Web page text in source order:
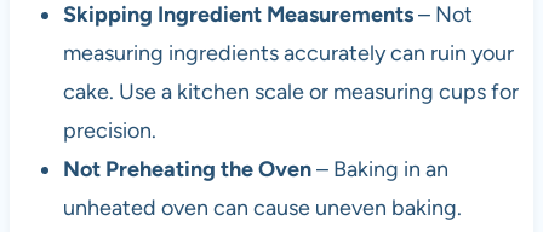
Skipping Ingredient Measurements– Not
measuring ingredients accurately can ruin your
cake. Use a kitchen scale or measuring cups for
precision.
Not Preheating the Oven– Baking in an
unheated oven can cause uneven baking.